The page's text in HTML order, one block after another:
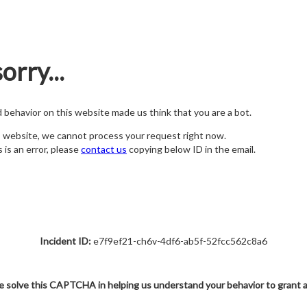
behavior on this website made us think that you are a bot.
we cannot process your request right now.
an error, pleasecontact us copying below ID in the email.
Incident ID:e7f9ef21-ch6v-4df6-ab5f-52fcc562c8a6
solve this CAPTCHA in helping us understand your behavior to grant